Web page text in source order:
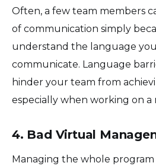
Often, a few team members
of communication simply
understand the language
communicate. Language
hinder your team from
especially when working on a
4. Bad Virtual
Managing the whole